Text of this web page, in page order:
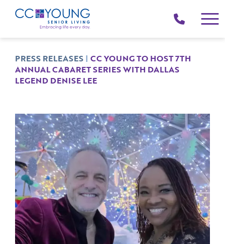
(214)
258-
PRESS RELEASES | CC YOUNG TO HOST 7TH
ANNUAL CABARET SERIES WITH DALLAS
LEGEND DENISE LEE